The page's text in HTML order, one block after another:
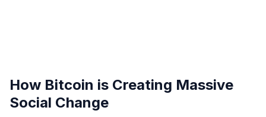
How Bitcoin is Creating Massive
Social Change